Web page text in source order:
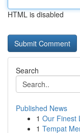
HTML is disabled
Search
Published News
1 Our Finest
1 Tempat